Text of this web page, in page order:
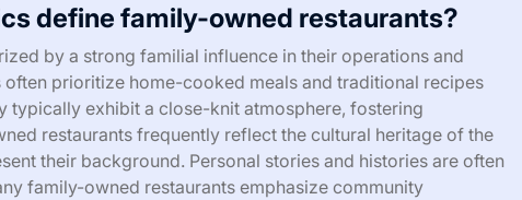
define family-owned restaurants?
by a strong familial influence in their operations and
prioritize home-cooked meals and traditional recipes
typically exhibit a close-knit atmosphere, fostering
restaurants frequently reflect the cultural heritage of the
their background. Personal stories and histories are often
family-owned restaurants emphasize community